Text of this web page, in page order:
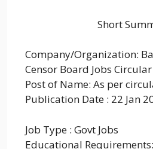
Short
Company/Organization:
Censor Board Jobs Circular
Post of Name: As per
Publication Date : 22 Jan
Job Type : Govt Jobs
Educational